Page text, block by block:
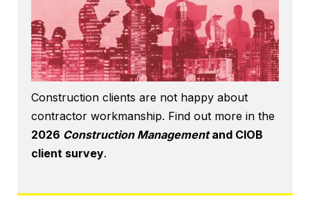
Construction clients are not happy about
contractor workmanship. Find out more in the
2026 Construction Managementand CIOB
client survey.